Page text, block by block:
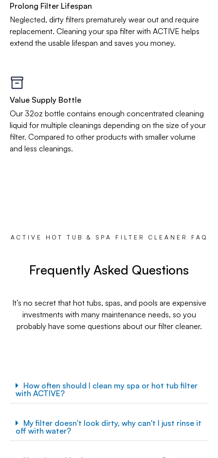
Prolong Filter Lifespan
Neglected, dirty filters prematurely wear out and require
replacement. Cleaning your spa filter with ACTIVE helps
extend the usable lifespan and saves you money.
Value Supply Bottle
Our 32oz bottle contains enough concentrated cleaning
liquid for multiple cleanings depending on the size of your
filter. Compared to other products with smaller volume
and less cleanings.
ACTIVE HOT TUB & SPA FILTER CLEANER FAQ
Frequently Asked Questions
It’s no secret that hot tubs, spas, and pools are expensive
investments with many maintenance needs, so you
probably have some questions about our filter cleaner.
How often should I clean my spa or hot tub filter
with ACTIVE?
My filter doesn't look dirty, why can't I just rinse it
off with water?